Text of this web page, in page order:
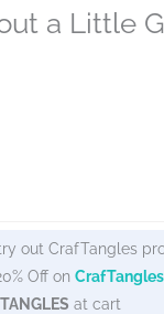
a Little
out CrafTangles
Off on
at cart